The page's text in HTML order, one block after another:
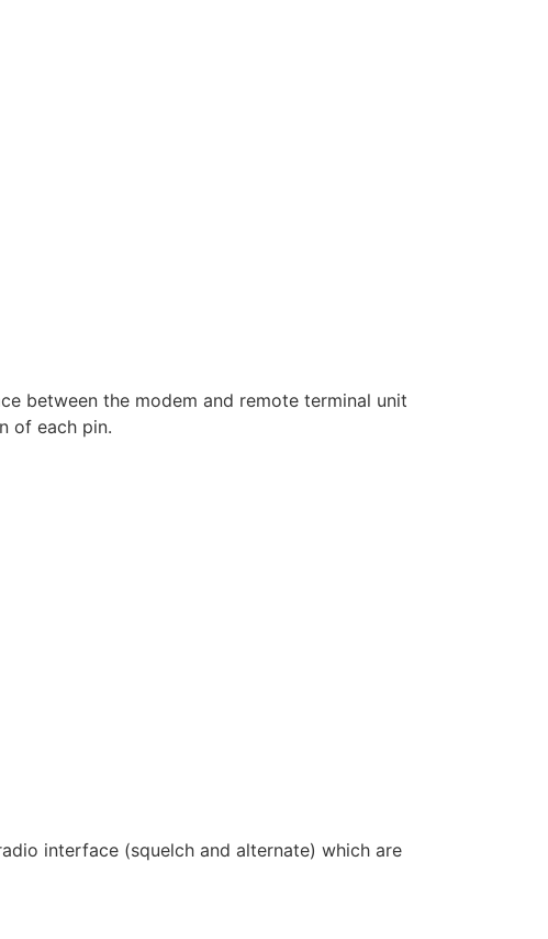
between the modem and remote terminal unit
of each pin.
interface (squelch and alternate) which are